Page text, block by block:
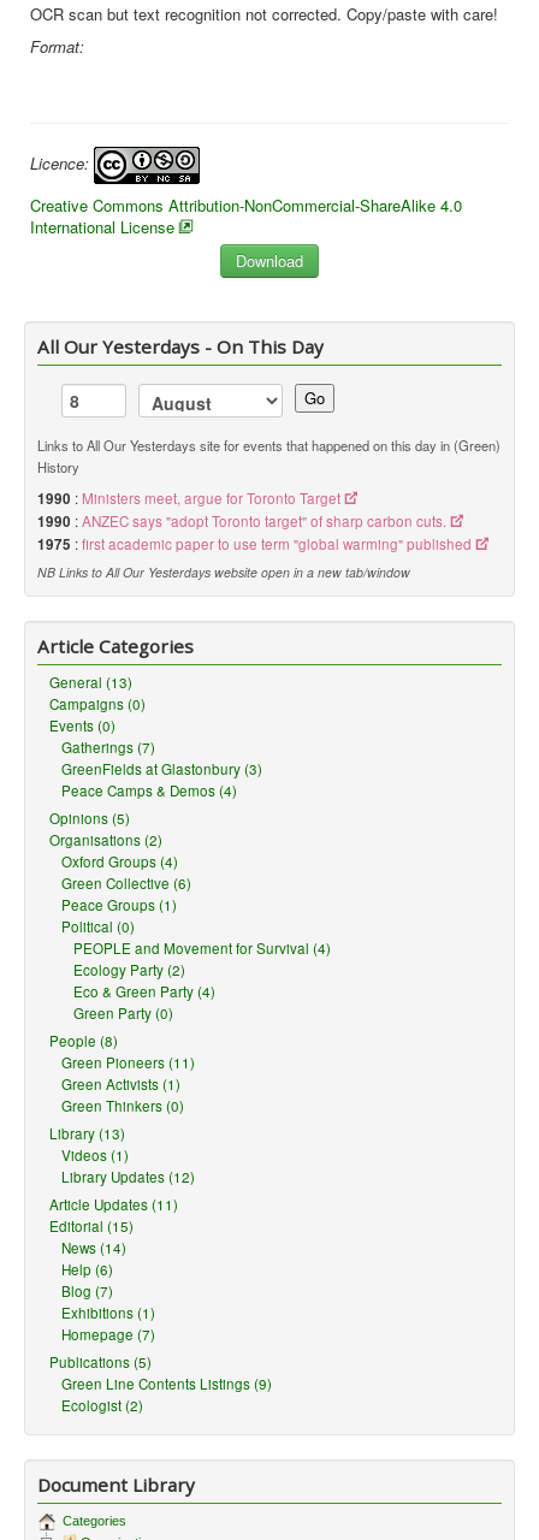
OCR scan but text recognition not corrected. Copy/paste with care!
Format:
Licence:
Creative Commons Attribution-NonCommercial-ShareAlike 4.0
International License
All Our Yesterdays - On This Day
Go
Links to All Our Yesterdays site for events that happened on this day in (Green)
History
1990 : Ministers meet, argue for Toronto Target
1990 :ANZEC says "adopt Toronto target" of sharp carbon cuts.
1975 :first academic paper to use term "global warming" published
NB Links to All Our Yesterdays website open in a new tab/window
Article Categories
General (13)
Campaigns (0)
Events (0)
Gatherings (7)
GreenFields at Glastonbury (3)
Peace Camps & Demos (4)
Opinions (5)
Organisations (2)
Oxford Groups (4)
Green Collective (6)
Peace Groups (1)
Political (0)
PEOPLE and Movement for Survival (4)
Ecology Party (2)
Eco & Green Party (4)
Green Party (0)
People (8)
Green Pioneers (11)
Green Activists (1)
Green Thinkers (0)
Library (13)
Videos (1)
Library Updates (12)
Article Updates (11)
Editorial (15)
News (14)
Help (6)
Blog (7)
Exhibitions (1)
Homepage (7)
Publications (5)
Green Line Contents Listings (9)
Ecologist (2)
Document Library
Categories